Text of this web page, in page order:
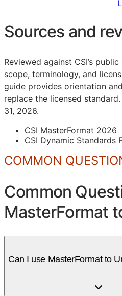
Sources and
Reviewed against CSI’s
scope, terminology, and
guide provides orientation
replace the licensed standard.
31, 2026.
CSI MasterFormat 2026
CSI Dynamic Standards
COMMON
Common
MasterFormat
Can I use MasterFormat to